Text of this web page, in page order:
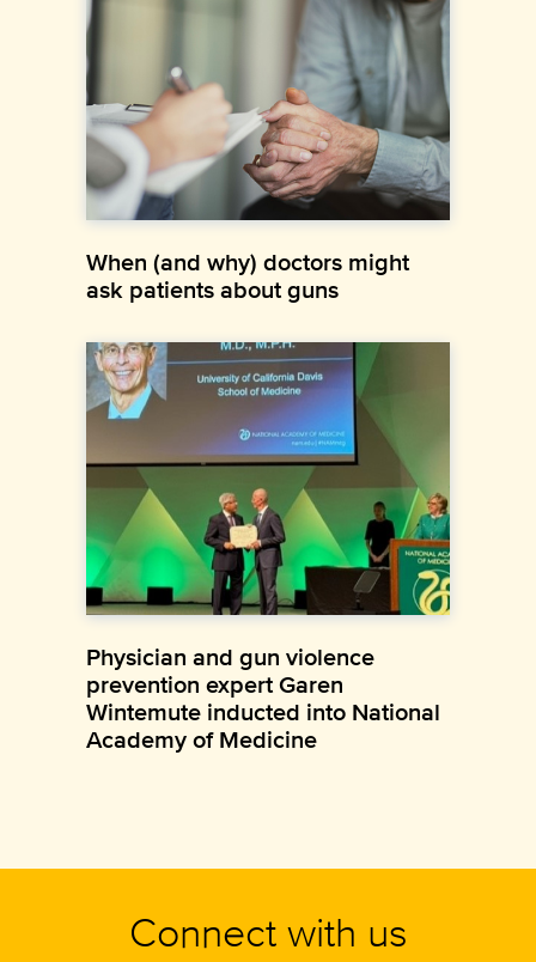
When (and why) doctors might
ask patients about guns
Physician and gun violence
prevention expert Garen
Wintemute inducted into National
Academy of Medicine
Connect with us